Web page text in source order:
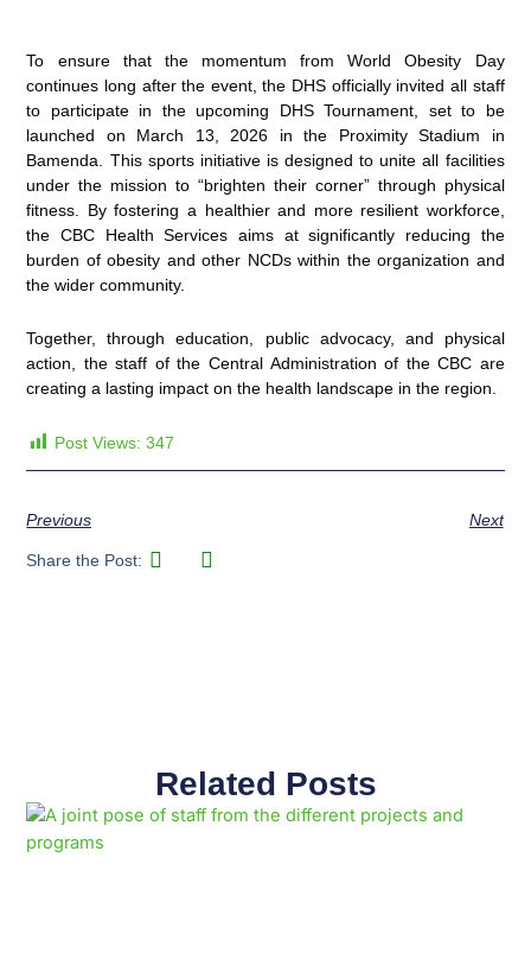
To ensure that the momentum from World Obesity Day
continues long after the event, the DHS officially invited all staff
to participate in the upcoming DHS Tournament, set to be
launched on March 13, 2026 in the Proximity Stadium in
Bamenda. This sports initiative is designed to unite all facilities
under the mission to “brighten their corner” through physical
fitness. By fostering a healthier and more resilient workforce,
the CBC Health Services aims at significantly reducing the
burden of obesity and other NCDs within the organization and
the wider community.
Together, through education, public advocacy, and physical
action, the staff of the Central Administration of the CBC are
creating a lasting impact on the health landscape in the region.
Post Views: 347
Previous Next
Share the Post:
Related Posts
PagePagePagePagePagePagePagePagePagePage